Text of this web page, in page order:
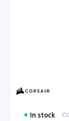
In stock